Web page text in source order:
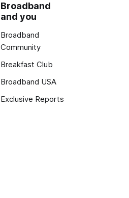
Broadband
and you
Broadband
Community
Breakfast Club
Broadband USA
Exclusive Reports